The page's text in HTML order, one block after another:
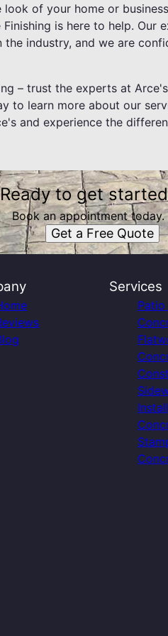
of your home or
is here to help. Our
the industry, and we are
– trust the experts at
to learn more about our
and experience the
Ready to get
Book an appointment today.
Get a Free Quote
Services